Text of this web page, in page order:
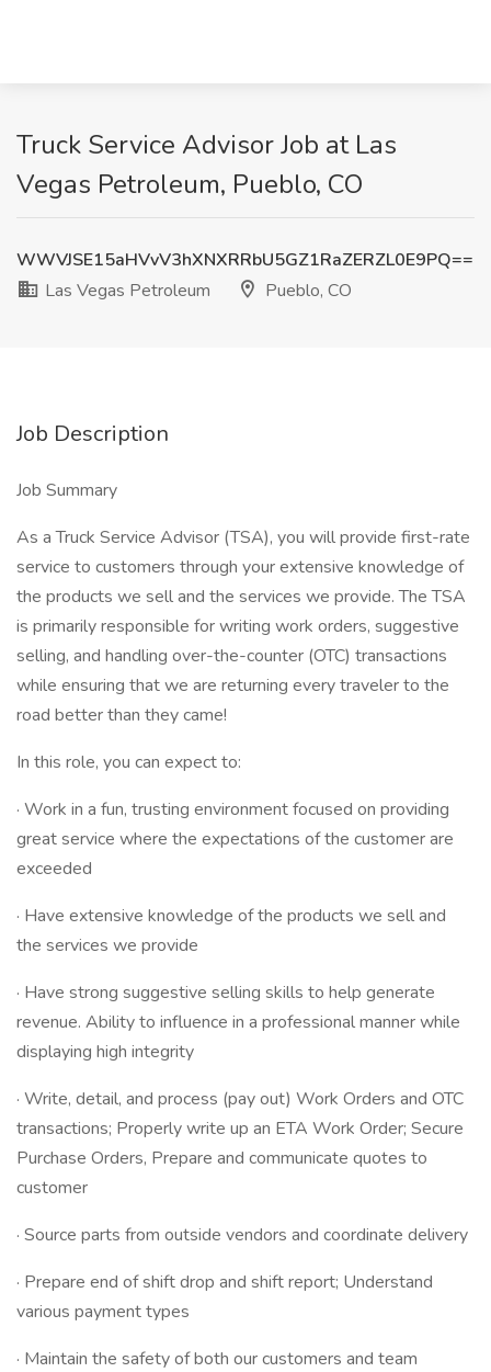
Truck Service Advisor Job at Las
Vegas Petroleum, Pueblo, CO
WWVJSE15aHVvV3hXNXRRbU5GZ1RaZERZL0E9PQ==
Las Vegas Petroleum
Pueblo, CO
Job Description
Job Summary
As a Truck Service Advisor (TSA), you will provide first-rate
service to customers through your extensive knowledge of
the products we sell and the services we provide. The TSA
is primarily responsible for writing work orders, suggestive
selling, and handling over-the-counter (OTC) transactions
while ensuring that we are returning every traveler to the
road better than they came!
In this role, you can expect to:
· Work in a fun, trusting environment focused on providing
great service where the expectations of the customer are
exceeded
· Have extensive knowledge of the products we sell and
the services we provide
· Have strong suggestive selling skills to help generate
revenue. Ability to influence in a professional manner while
displaying high integrity
· Write, detail, and process (pay out) Work Orders and OTC
transactions; Properly write up an ETA Work Order; Secure
Purchase Orders, Prepare and communicate quotes to
customer
· Source parts from outside vendors and coordinate delivery
· Prepare end of shift drop and shift report; Understand
various payment types
· Maintain the safety of both our customers and team